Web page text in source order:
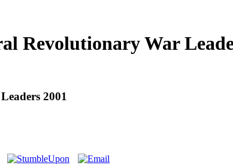
Revolutionary War
2001